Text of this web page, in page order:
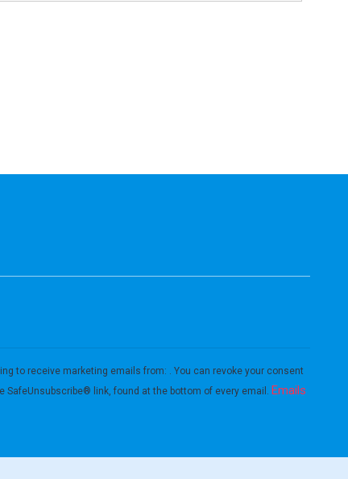
to receive marketing emails from: . You can revoke your consent
link, found at the bottom of every email. Emails